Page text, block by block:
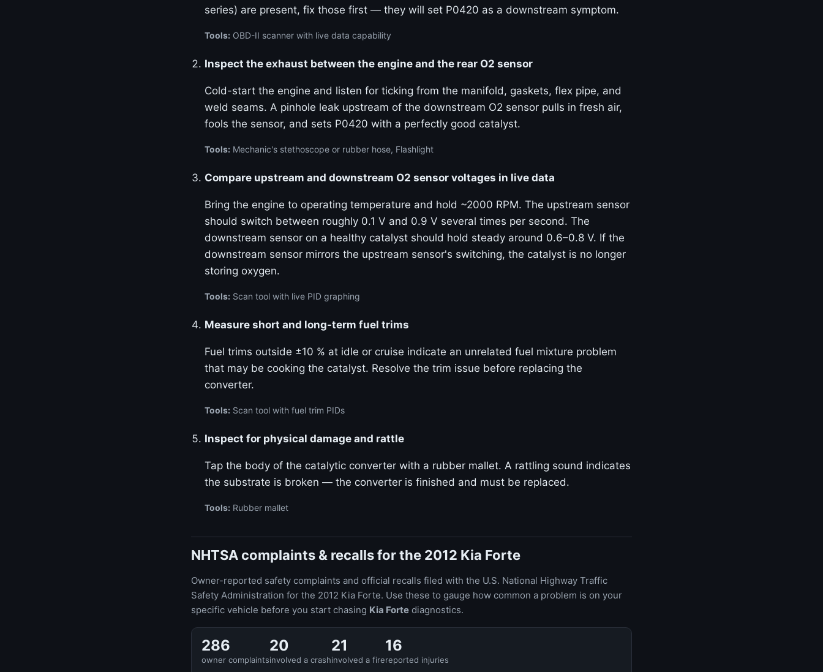
series) are present, fix those first — they will set P0420 as a downstream symptom.
Tools: OBD-II scanner with live data capability
Inspect the exhaust between the engine and the rear O2 sensor
Cold-start the engine and listen for ticking from the manifold, gaskets, flex pipe, and
weld seams. A pinhole leak upstream of the downstream O2 sensor pulls in fresh air,
fools the sensor, and sets P0420 with a perfectly good catalyst.
Tools: Mechanic's stethoscope or rubber hose, Flashlight
Compare upstream and downstream O2 sensor voltages in live data
Bring the engine to operating temperature and hold ~2000 RPM. The upstream sensor
should switch between roughly 0.1 V and 0.9 V several times per second. The
downstream sensor on a healthy catalyst should hold steady around 0.6–0.8 V. If the
downstream sensor mirrors the upstream sensor's switching, the catalyst is no longer
storing oxygen.
Tools: Scan tool with live PID graphing
Measure short and long-term fuel trims
Fuel trims outside ±10 % at idle or cruise indicate an unrelated fuel mixture problem
that may be cooking the catalyst. Resolve the trim issue before replacing the
converter.
Tools: Scan tool with fuel trim PIDs
Inspect for physical damage and rattle
Tap the body of the catalytic converter with a rubber mallet. A rattling sound indicates
the substrate is broken — the converter is finished and must be replaced.
Tools: Rubber mallet
NHTSA complaints & recalls for the 2012 Kia Forte
Owner-reported safety complaints and official recalls filed with the U.S. National Highway Traffic
Safety Administration for the 2012 Kia Forte. Use these to gauge how common a problem is on your
specific vehicle before you start chasing Kia Forte diagnostics.
286
owner complaints
20
involved a crash
21
involved a fire
16
reported injuries